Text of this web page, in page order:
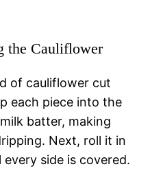
the Cauliflower
of cauliflower cut
each piece into the
batter, making
Next, roll it in
side is covered.